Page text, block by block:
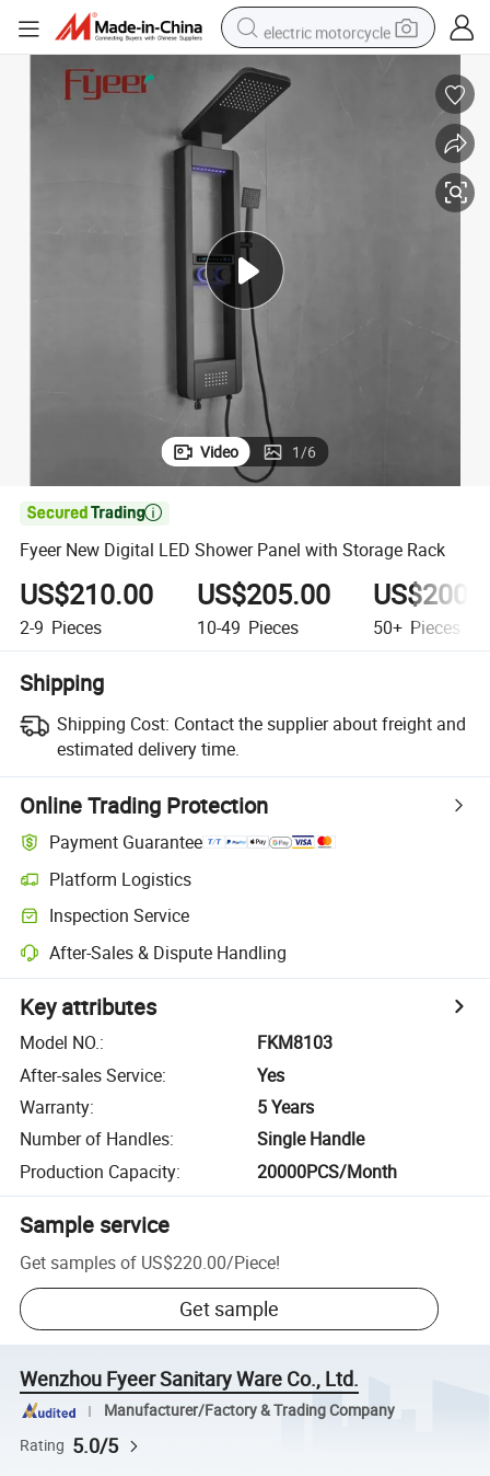
electric motorcycle
tote bag
perfume
human hair wig
motorcycle
Video 1/6

Fyeer New Digital LED Shower Panel with Storage Rack
US$210.00
2-9 Pieces
US$205.00
10-49 Pieces 50+ Pieces
Shipping
Shipping Cost: Contact the supplier about freight and
estimated delivery time.
Online Trading Protection
Payment Guarantee
Platform Logistics
Inspection Service
After-Sales & Dispute Handling
Key attributes
Model NO.:
FKM8103
After-sales Service:
Yes
Warranty:
5 Years
Number of Handles:
Single Handle
Production Capacity: 20000PCS/Month
Sample service
Get samples of US$220.00/Piece!
Get sample
Wenzhou Fyeer Sanitary Ware Co., Ltd.
Manufacturer/Factory & Trading Company
Rating 5.0/5